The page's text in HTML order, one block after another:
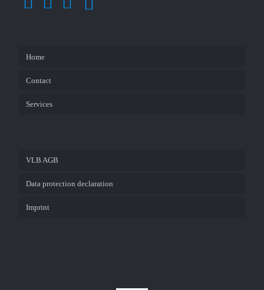
Home
Contact
Services
VLB AGB
Data protection declaration
Imprint